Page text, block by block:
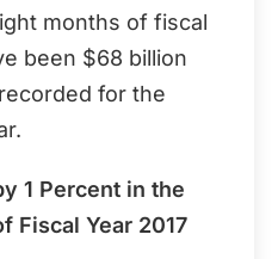
months of fiscal
been $68 billion
for the
1 Percent in the
Fiscal Year 2017